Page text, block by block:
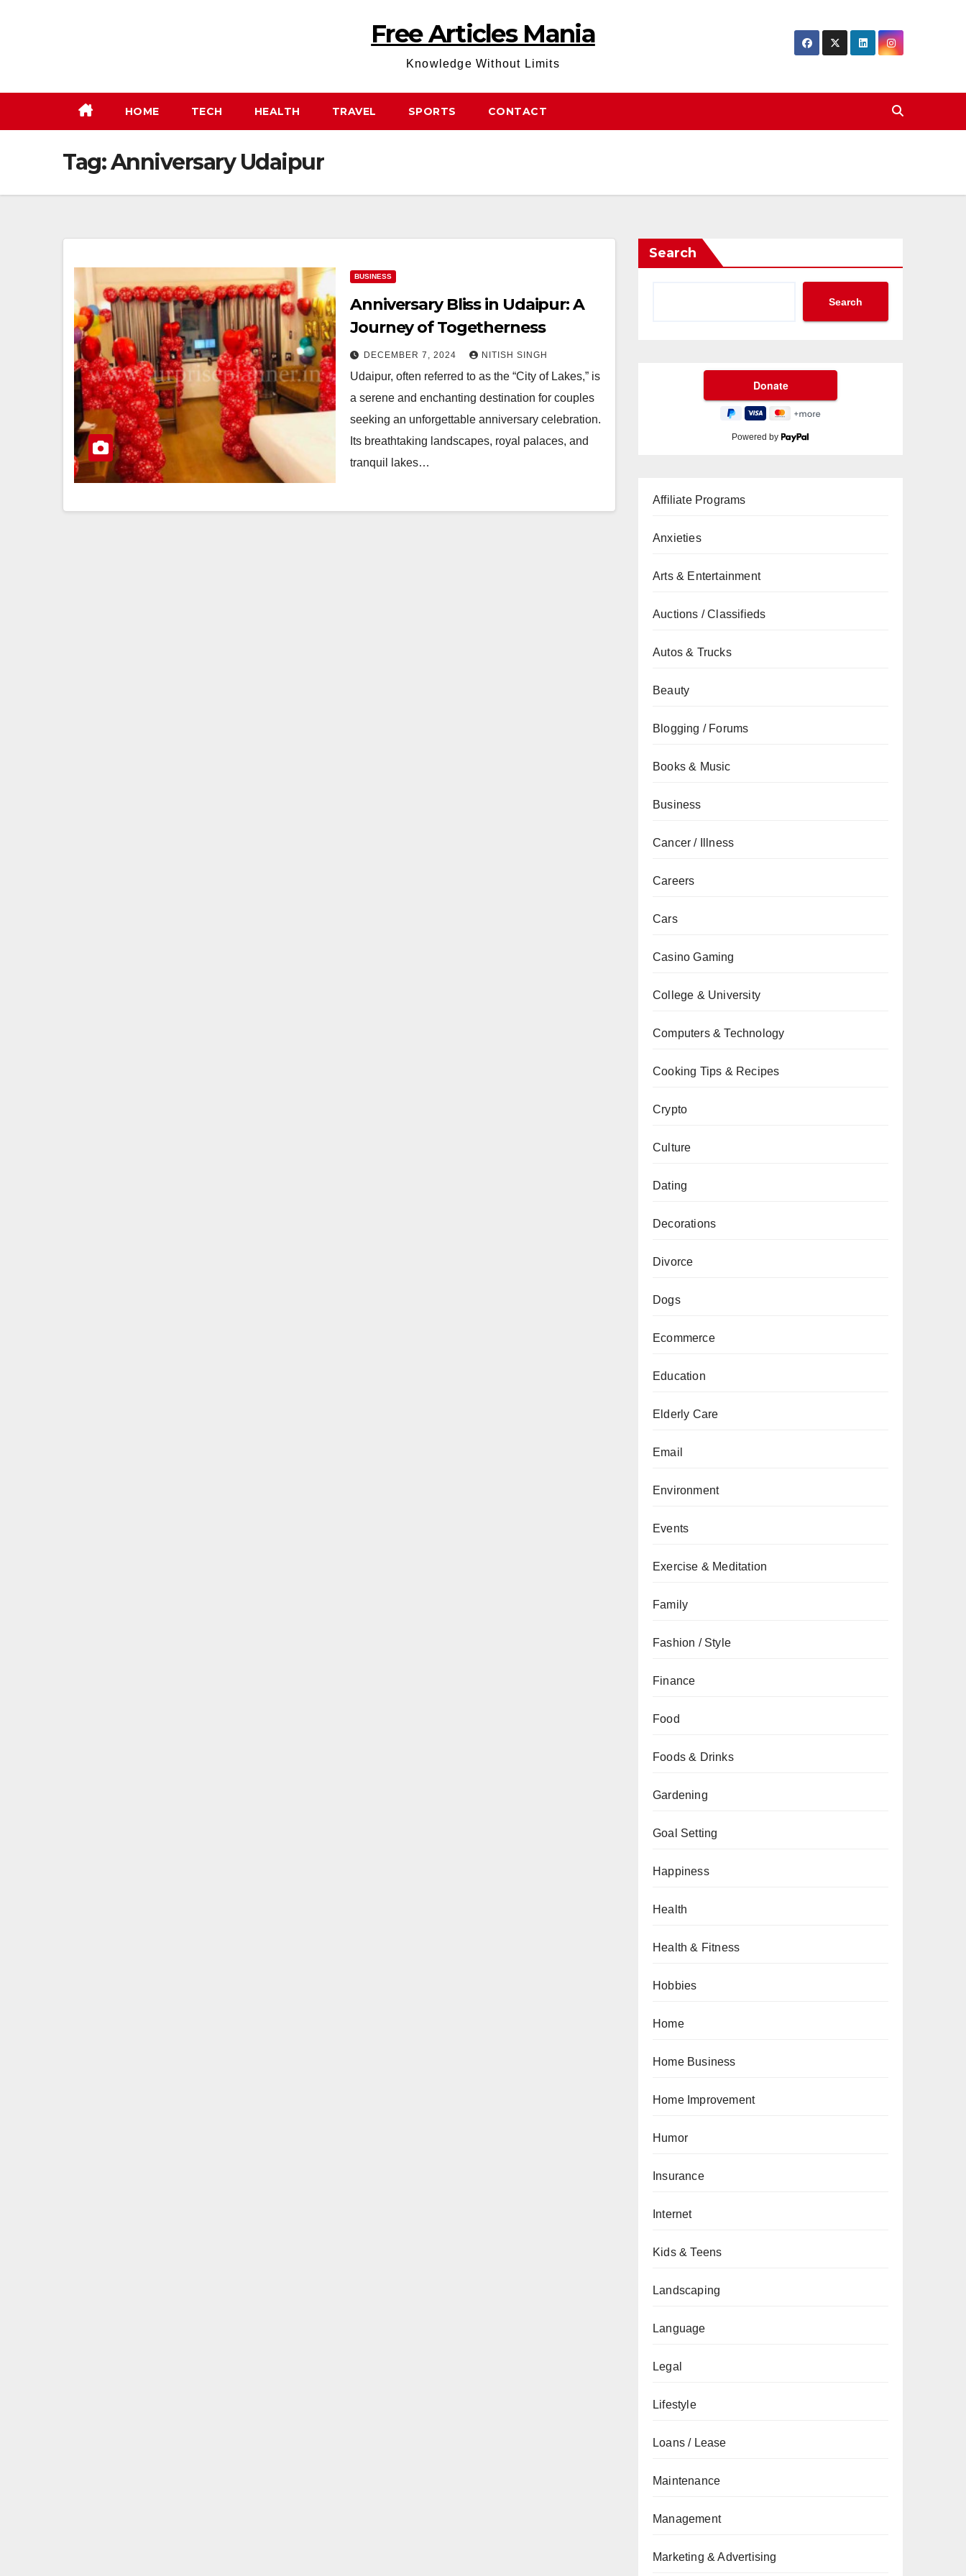
Free Articles Mania
Knowledge Without Limits
HOME TECH HEALTH TRAVEL SPORTS CONTACT
Tag:Anniversary Udaipur
BUSINESS
Anniversary Bliss in Udaipur: A
Journey of Togetherness
DECEMBER 7, 2024 NITISH SINGH
Udaipur, often referred to as the “City of Lakes,” is
a serene and enchanting destination for couples
seeking an unforgettable anniversary celebration.
Its breathtaking landscapes, royal palaces, and
tranquil lakes…
Search
Search
Powered by
Affiliate Programs
Anxieties
Arts & Entertainment
Auctions / Classifieds
Autos & Trucks
Beauty
Blogging / Forums
Books & Music
Business
Cancer / Illness
Careers
Cars
Casino Gaming
College & University
Computers & Technology
Cooking Tips & Recipes
Crypto
Culture
Dating
Decorations
Divorce
Dogs
Ecommerce
Education
Elderly Care
Email
Environment
Events
Exercise & Meditation
Family
Fashion / Style
Finance
Food
Foods & Drinks
Gardening
Goal Setting
Happiness
Health
Health & Fitness
Hobbies
Home
Home Business
Home Improvement
Humor
Insurance
Internet
Kids & Teens
Landscaping
Language
Legal
Lifestyle
Loans / Lease
Maintenance
Management
Marketing & Advertising